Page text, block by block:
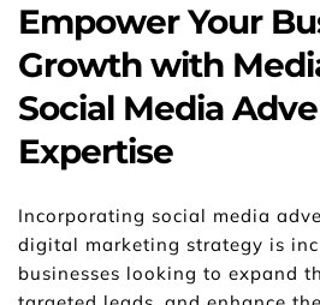
Empower Your
Growth with
Social Media
Expertise
Incorporating social media
digital marketing strategy is
businesses looking to expand